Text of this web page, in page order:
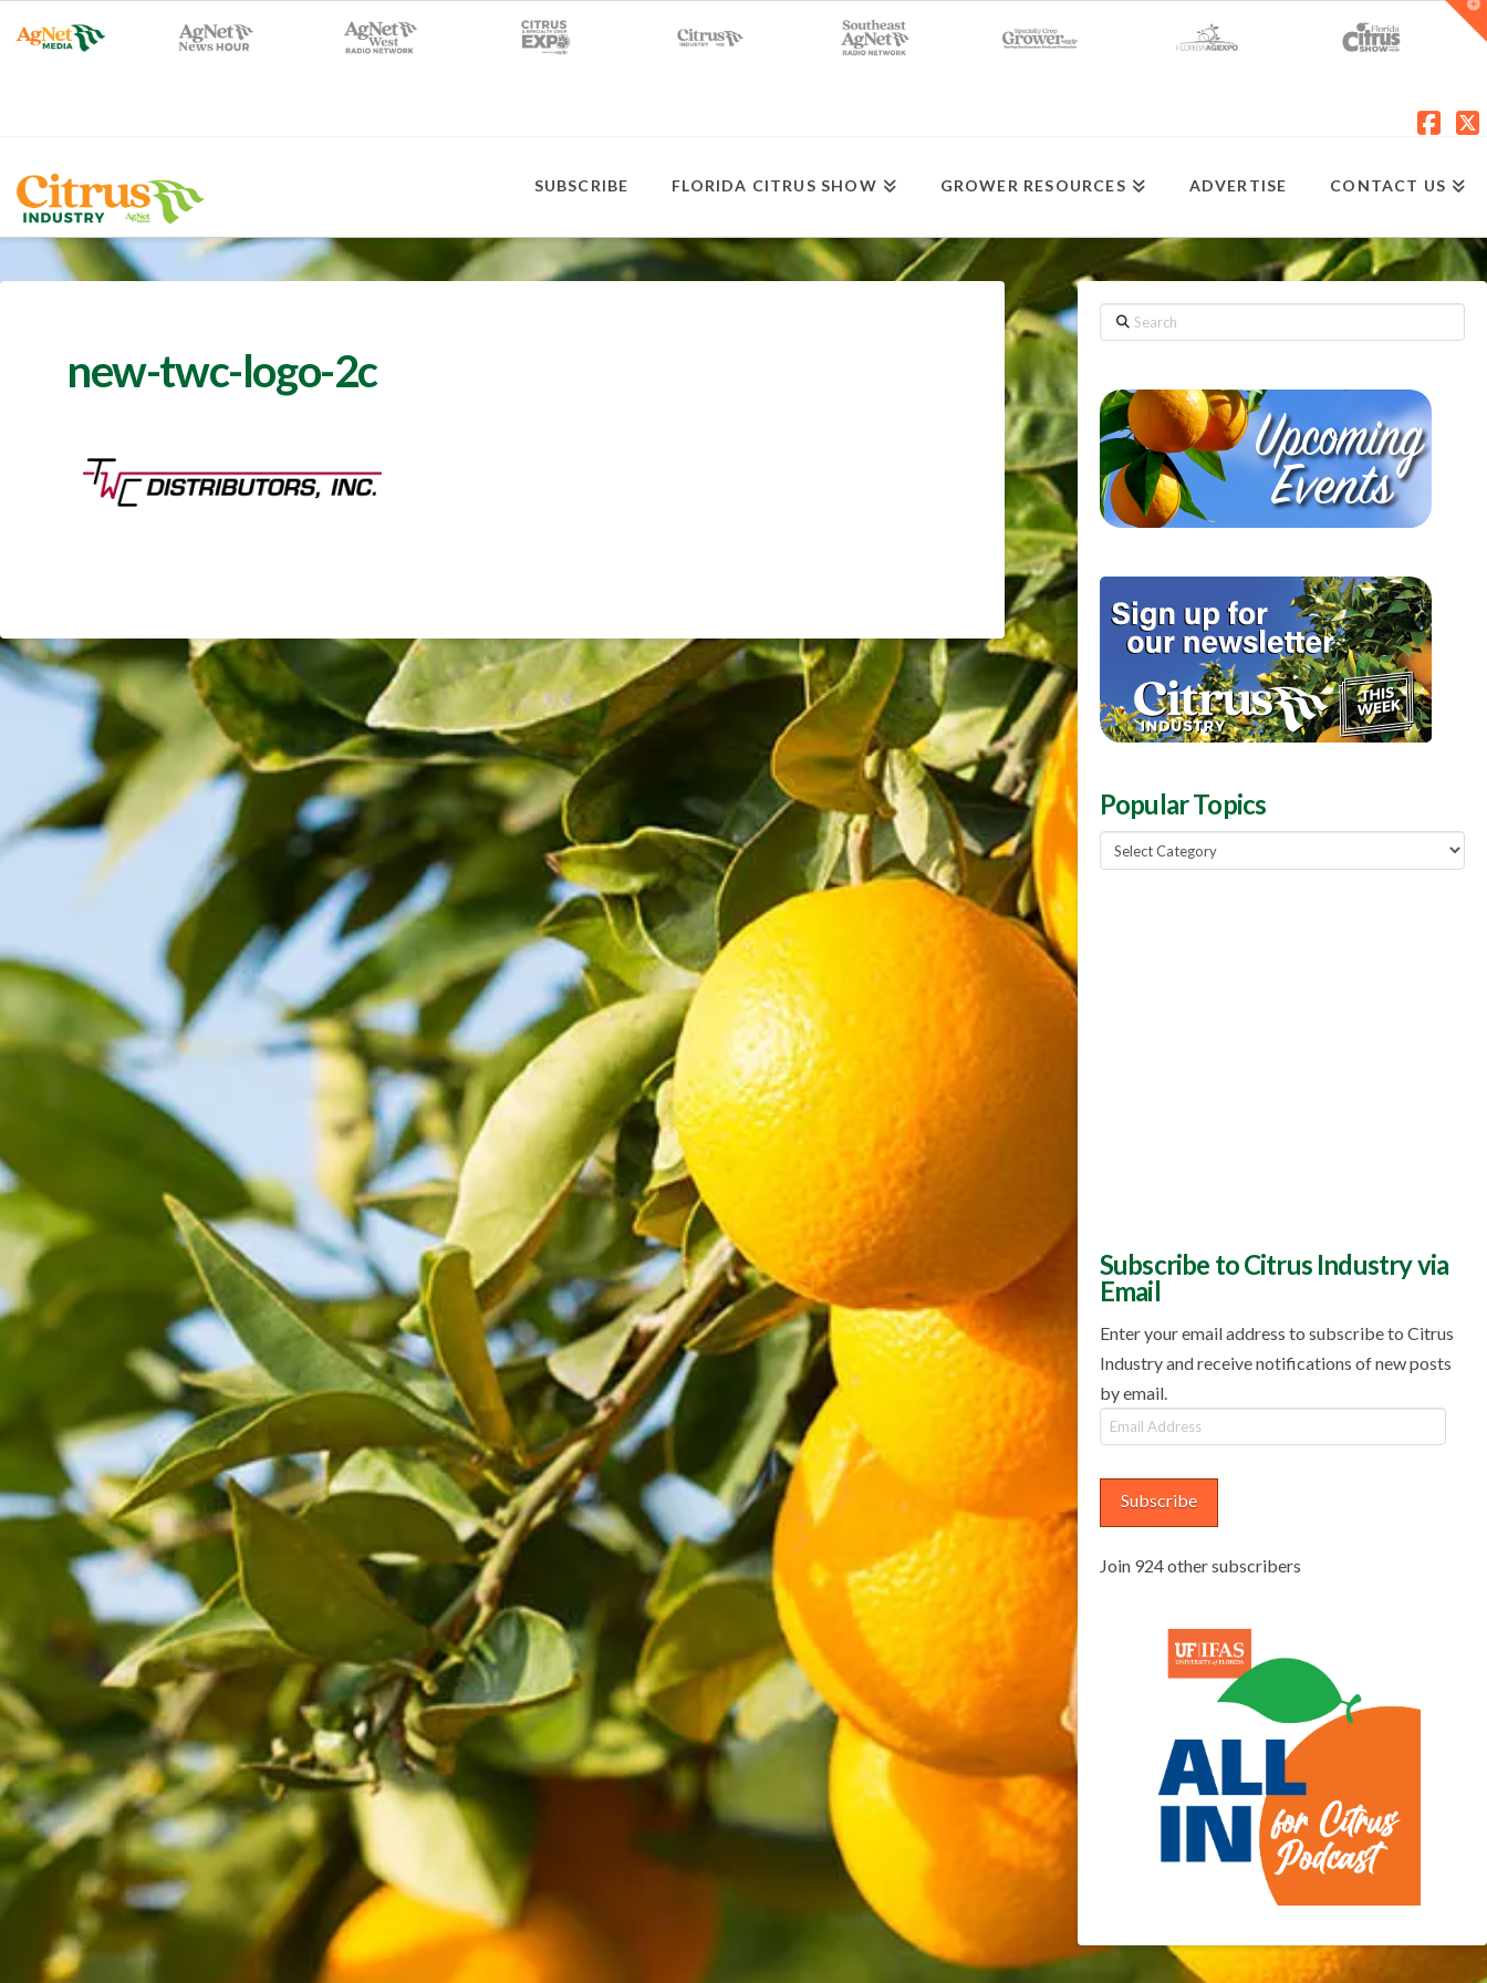
SUBSCRIBE FLORIDA CITRUS SHOW GROWER RESOURCES ADVERTISE CONTACT US
new-twc-logo-2c
Search
Popular Topics
Popular
Topics
Subscribe to Citrus Industry via
Email
Enter your email address to subscribe to Citrus
Industry and receive notifications of new posts
by email.
Email
Address
Subscribe
Join 924 other subscribers